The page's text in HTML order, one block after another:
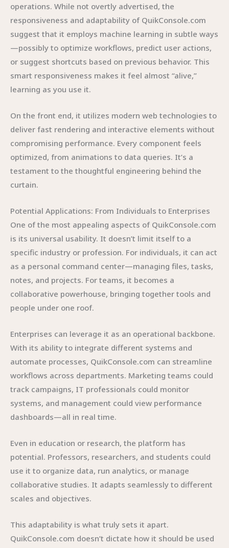
operations. While not overtly advertised, the
responsiveness and adaptability of QuikConsole.com
suggest that it employs machine learning in subtle ways
—possibly to optimize workflows, predict user actions,
or suggest shortcuts based on previous behavior. This
smart responsiveness makes it feel almost “alive,”
learning as you use it.
On the front end, it utilizes modern web technologies to
deliver fast rendering and interactive elements without
compromising performance. Every component feels
optimized, from animations to data queries. It’s a
testament to the thoughtful engineering behind the
curtain.
Potential Applications: From Individuals to Enterprises
One of the most appealing aspects of QuikConsole.com
is its universal usability. It doesn’t limit itself to a
specific industry or profession. For individuals, it can act
as a personal command center—managing files, tasks,
notes, and projects. For teams, it becomes a
collaborative powerhouse, bringing together tools and
people under one roof.
Enterprises can leverage it as an operational backbone.
With its ability to integrate different systems and
automate processes, QuikConsole.com can streamline
workflows across departments. Marketing teams could
track campaigns, IT professionals could monitor
systems, and management could view performance
dashboards—all in real time.
Even in education or research, the platform has
potential. Professors, researchers, and students could
use it to organize data, run analytics, or manage
collaborative studies. It adapts seamlessly to different
scales and objectives.
This adaptability is what truly sets it apart.
QuikConsole.com doesn’t dictate how it should be used